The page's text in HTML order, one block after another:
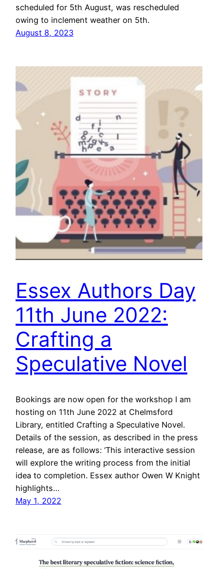
scheduled for 5th August, was rescheduled
owing to inclement weather on 5th.
August 8, 2023
Essex Authors Day
11th June 2022:
Crafting a
Speculative Novel
Bookings are now open for the workshop I am
hosting on 11th June 2022 at Chelmsford
Library, entitled Crafting a Speculative Novel.
Details of the session, as described in the press
release, are as follows: ‘This interactive session
will explore the writing process from the initial
idea to completion. Essex author Owen W Knight
highlights…
May 1, 2022